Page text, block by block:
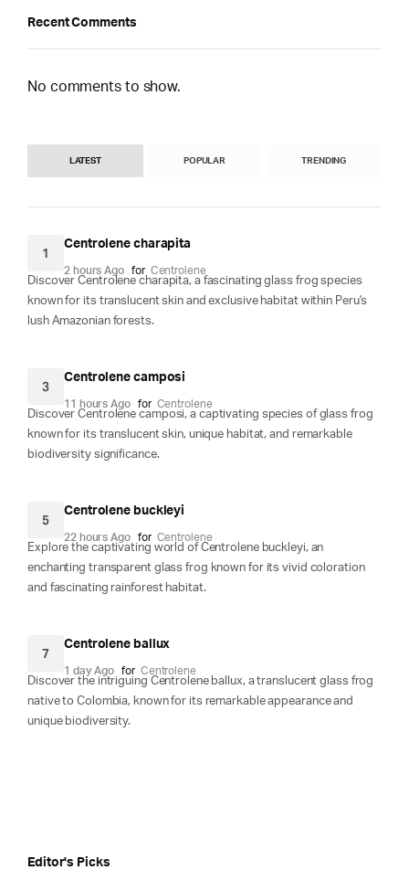
Recent Comments
No comments to show.
LATEST POPULAR TRENDING
1
Centrolene charapita
2 hours Ago for Centrolene
Discover Centrolene charapita, a fascinating glass frog species
known for its translucent skin and exclusive habitat within Peru's
lush Amazonian forests.
3
Centrolene camposi
11 hours Ago for Centrolene
Discover Centrolene camposi, a captivating species of glass frog
known for its translucent skin, unique habitat, and remarkable
biodiversity significance.
5
Centrolene buckleyi
22 hours Ago for Centrolene
Explore the captivating world of Centrolene buckleyi, an
enchanting transparent glass frog known for its vivid coloration
and fascinating rainforest habitat.
7
Centrolene ballux
1 day Ago for Centrolene
Discover the intriguing Centrolene ballux, a translucent glass frog
native to Colombia, known for its remarkable appearance and
unique biodiversity.
Editor's Picks